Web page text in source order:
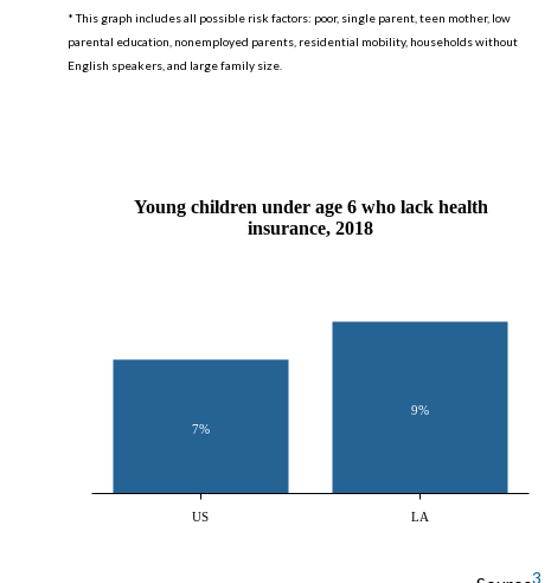
* This graph includes all possible risk factors: poor, single parent, teen mother, low
parental education, nonemployed parents, residential mobility, households without
English speakers, and large family size.
7%
9%
Young children under age 6 who lack health
insurance, 2018
US LA
3